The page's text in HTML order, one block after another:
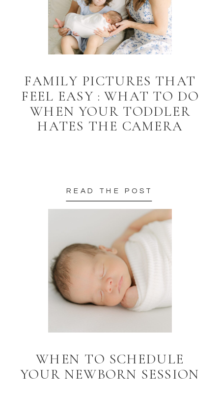
READ THE POST
FAMILY PICTURES THAT
FEEL EASY : WHAT TO DO
WHEN YOUR TODDLER
HATES THE CAMERA
WHEN TO SCHEDULE
YOUR NEWBORN SESSION